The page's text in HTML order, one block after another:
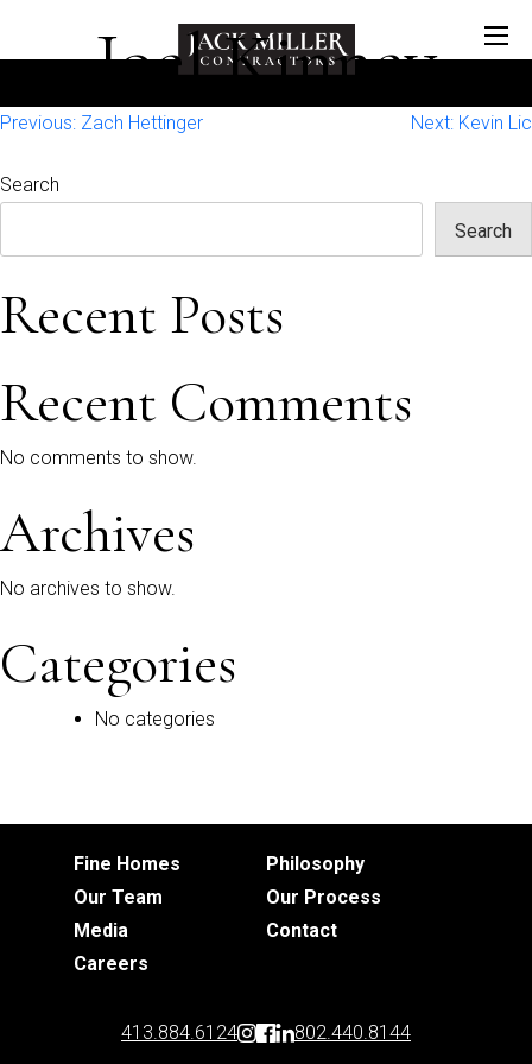
Joel Kinney
Post
navigation
Previous: Zach Hettinger Next: Kevin Lic
Search
Search
Recent Posts
Recent Comments
No comments to show.
Archives
No archives to show.
Categories
No categories
Fine Homes
Philosophy
Our Team
Our Process
Media
Contact
Careers
413.884.6124 802.440.8144